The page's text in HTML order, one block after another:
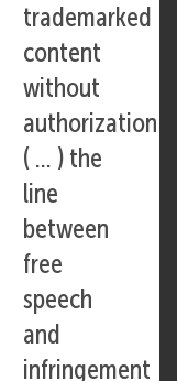
trademarked
content
without
authorization
( … ) the
line
between
free
speech
and
infringement